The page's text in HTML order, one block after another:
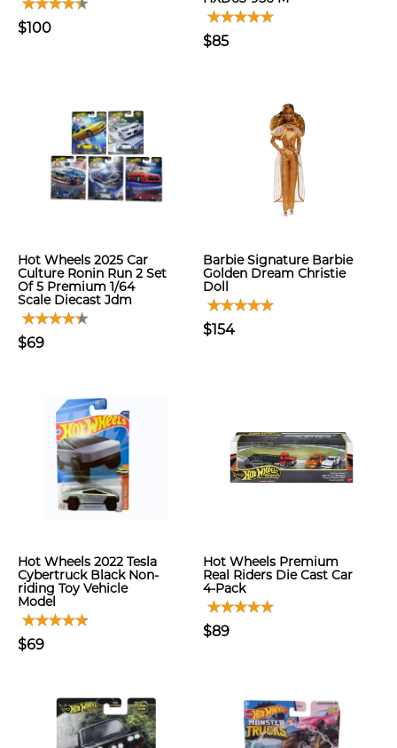
$100
$85
Hot Wheels 2025 Car
Culture Ronin Run 2 Set
Of 5 Premium 1/64
Scale Diecast Jdm
$69
Barbie Signature Barbie
Golden Dream Christie
Doll
$154
Hot Wheels 2022 Tesla
Cybertruck Black Non-
riding Toy Vehicle
Model
$69
Hot Wheels Premium
Real Riders Die Cast Car
4-Pack
$89